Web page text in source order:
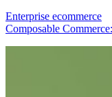
Enterprise ecommerce
Composable